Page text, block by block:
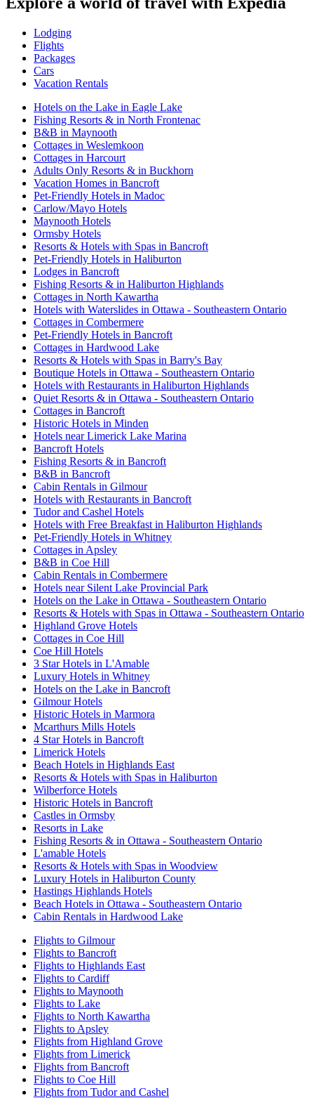
Lodging
Flights
Packages
Cars
Vacation Rentals
Hotels on the Lake in Eagle Lake
Fishing Resorts & in North Frontenac
B&B in Maynooth
Cottages in Weslemkoon
Cottages in Harcourt
Adults Only Resorts & in Buckhorn
Vacation Homes in Bancroft
Pet-Friendly Hotels in Madoc
Carlow/Mayo Hotels
Maynooth Hotels
Ormsby Hotels
Resorts & Hotels with Spas in Bancroft
Pet-Friendly Hotels in Haliburton
Lodges in Bancroft
Fishing Resorts & in Haliburton Highlands
Cottages in North Kawartha
Hotels with Waterslides in Ottawa - Southeastern Ontario
Cottages in Combermere
Pet-Friendly Hotels in Bancroft
Cottages in Hardwood Lake
Resorts & Hotels with Spas in Barry's Bay
Boutique Hotels in Ottawa - Southeastern Ontario
Hotels with Restaurants in Haliburton Highlands
Quiet Resorts & in Ottawa - Southeastern Ontario
Cottages in Bancroft
Historic Hotels in Minden
Hotels near Limerick Lake Marina
Bancroft Hotels
Fishing Resorts & in Bancroft
B&B in Bancroft
Cabin Rentals in Gilmour
Hotels with Restaurants in Bancroft
Tudor and Cashel Hotels
Hotels with Free Breakfast in Haliburton Highlands
Pet-Friendly Hotels in Whitney
Cottages in Apsley
B&B in Coe Hill
Cabin Rentals in Combermere
Hotels near Silent Lake Provincial Park
Hotels on the Lake in Ottawa - Southeastern Ontario
Resorts & Hotels with Spas in Ottawa - Southeastern Ontario
Highland Grove Hotels
Cottages in Coe Hill
Coe Hill Hotels
3 Star Hotels in L'Amable
Luxury Hotels in Whitney
Hotels on the Lake in Bancroft
Gilmour Hotels
Historic Hotels in Marmora
Mcarthurs Mills Hotels
4 Star Hotels in Bancroft
Limerick Hotels
Beach Hotels in Highlands East
Resorts & Hotels with Spas in Haliburton
Wilberforce Hotels
Historic Hotels in Bancroft
Castles in Ormsby
Resorts in Lake
Fishing Resorts & in Ottawa - Southeastern Ontario
L'amable Hotels
Resorts & Hotels with Spas in Woodview
Luxury Hotels in Haliburton County
Hastings Highlands Hotels
Beach Hotels in Ottawa - Southeastern Ontario
Cabin Rentals in Hardwood Lake
Flights to Gilmour
Flights to Bancroft
Flights to Highlands East
Flights to Cardiff
Flights to Maynooth
Flights to Lake
Flights to North Kawartha
Flights to Apsley
Flights from Highland Grove
Flights from Limerick
Flights from Bancroft
Flights to Coe Hill
Flights from Tudor and Cashel